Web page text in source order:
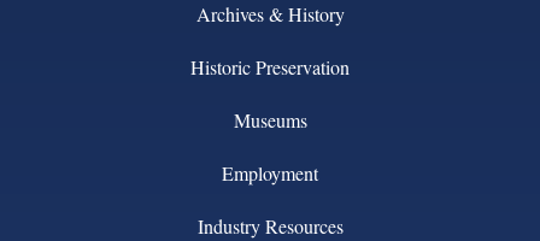
Archives & History
Historic Preservation
Museums
Employment
Industry Resources